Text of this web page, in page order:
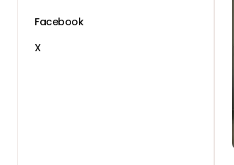
Facebook
X